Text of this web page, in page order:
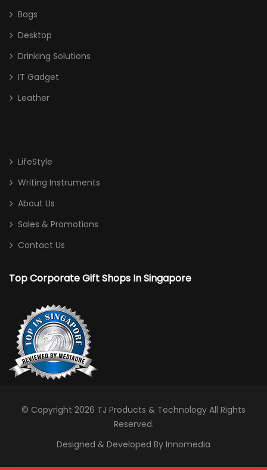
Bags
Desktop
Drinking Solutions
IT Gadget
Leather
LifeStyle
Writing Instruments
About Us
Sales & Promotions
Contact Us
Top Corporate Gift Shops In Singapore
© Copyright 2026 TJ Products & Technology All Rights
Reserved.
Designed & Developed By Innomedia